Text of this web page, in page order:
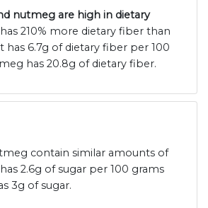
nutmeg are high in dietary
210% more dietary fiber than
has 6.7g of dietary fiber per 100
has 20.8g of dietary fiber.
contain similar amounts of
2.6g of sugar per 100 grams
3g of sugar.